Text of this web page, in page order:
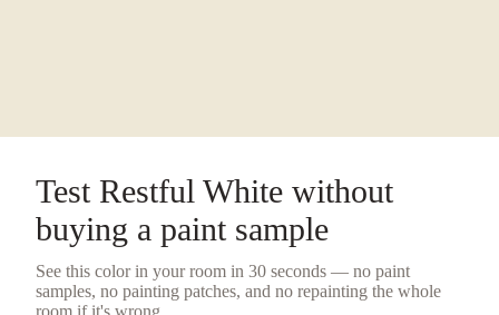
Test Restful White without
buying a paint sample
See this color in your room in 30 seconds — no paint
samples, no painting patches, and no repainting the whole
room if it's wrong.